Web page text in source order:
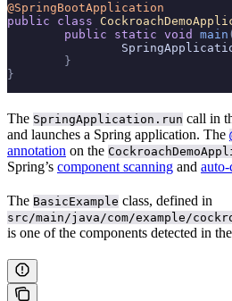
@SpringBootApplication
public class
	public
static void main (
	}
}
The SpringApplication.run call in
and launches a Spring application. The
annotation on the
Spring’s component scanning and
The BasicExample class, defined in
src/main/java/com/example/
is one of the components detected in